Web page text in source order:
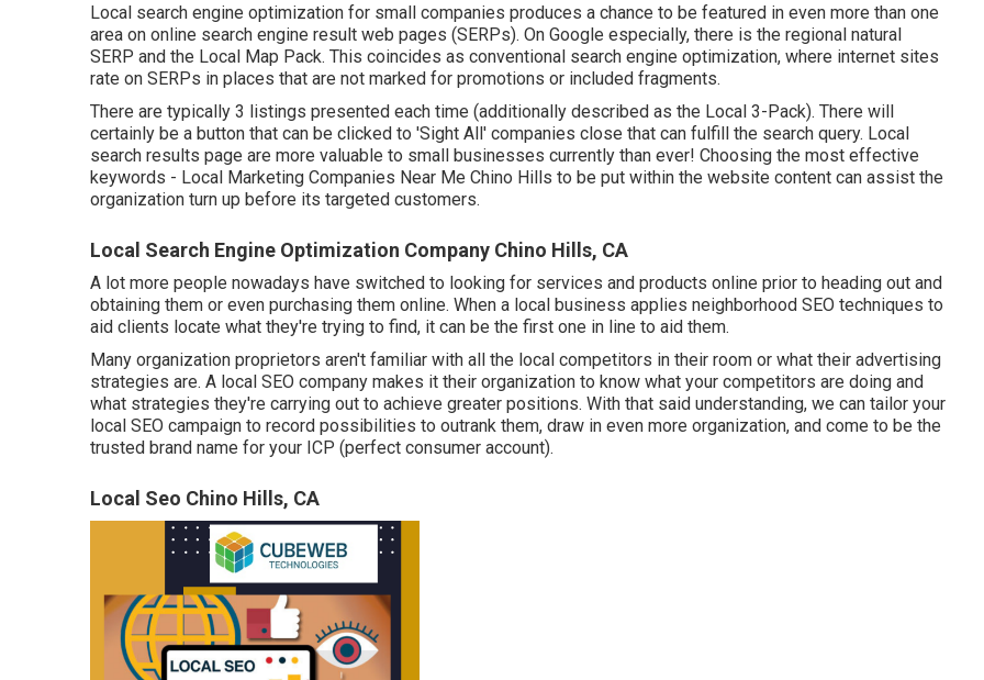
Local search engine optimization for small companies produces a chance to be featured in even more than one
area on online search engine result web pages (SERPs). On Google especially, there is the regional natural
SERP and the Local Map Pack. This coincides as conventional search engine optimization, where internet sites
rate on SERPs in places that are not marked for promotions or included fragments.
There are typically 3 listings presented each time (additionally described as the Local 3-Pack). There will
certainly be a button that can be clicked to 'Sight All' companies close that can fulfill the search query. Local
search results page are more valuable to small businesses currently than ever! Choosing the most effective
keywords - Local Marketing Companies Near Me Chino Hills to be put within the website content can assist the
organization turn up before its targeted customers.
Local Search Engine Optimization Company Chino Hills, CA
A lot more people nowadays have switched to looking for services and products online prior to heading out and
obtaining them or even purchasing them online. When a local business applies neighborhood SEO techniques to
aid clients locate what they're trying to find, it can be the first one in line to aid them.
Many organization proprietors aren't familiar with all the local competitors in their room or what their advertising
strategies are. A local SEO company makes it their organization to know what your competitors are doing and
what strategies they're carrying out to achieve greater positions. With that said understanding, we can tailor your
local SEO campaign to record possibilities to outrank them, draw in even more organization, and come to be the
trusted brand name for your ICP (perfect consumer account).
Local Seo Chino Hills, CA